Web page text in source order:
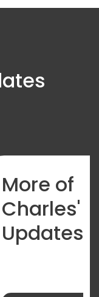
More of
Charles'
Updates